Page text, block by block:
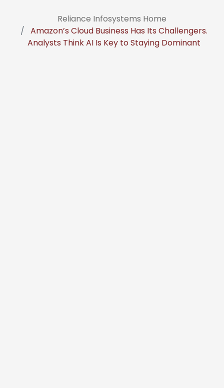
Reliance Infosystems Home
Amazon’s Cloud Business Has Its Challengers.
Analysts Think AI Is Key to Staying Dominant